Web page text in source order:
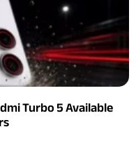
Turbo 5 Available